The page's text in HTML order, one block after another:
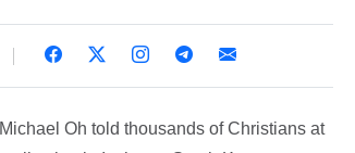
Oh told thousands of Christians at